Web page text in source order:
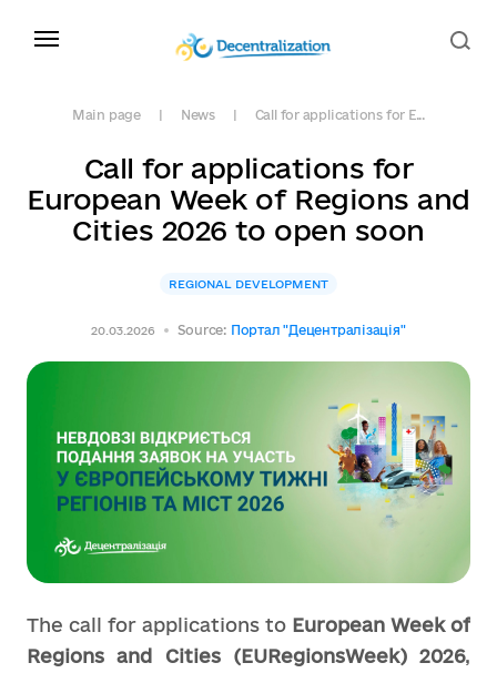
Main page News Call for applications for E...
Call for applications for
European Week of Regions and
Cities 2026 to open soon
REGIONAL DEVELOPMENT
20.03.2026 Source: Портал "Децентралізація"
The call for applications to European Week of
Regions and Cities (EURegionsWeek) 2026,